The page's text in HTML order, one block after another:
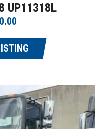
UP11318L